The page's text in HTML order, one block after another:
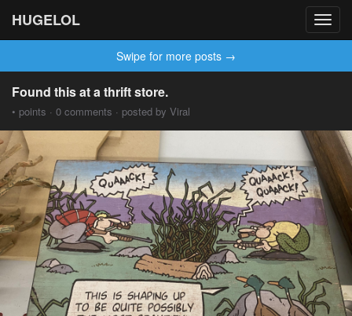
HUGELOL
Swipe for more posts →
Found this at a thrift store.
• points · 0 comments · posted by Viral